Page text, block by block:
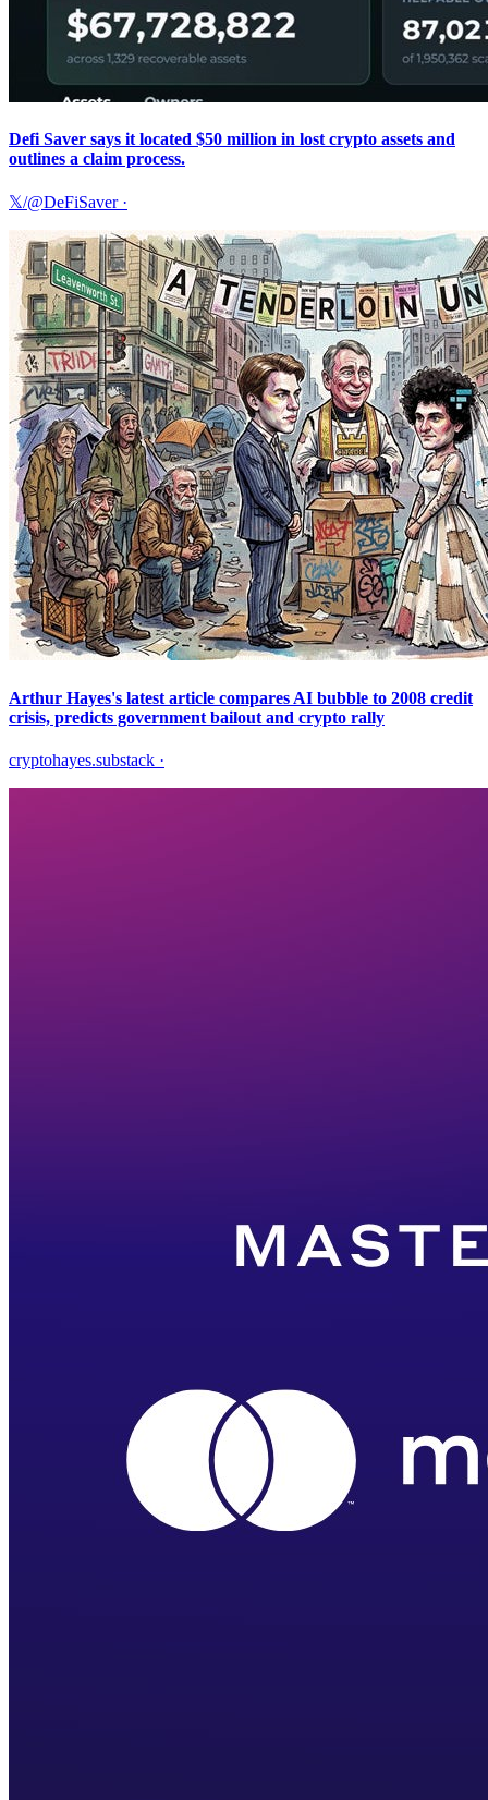
Defi Saver says it located $50 million in lost crypto assets and
outlines a claim process.
𝕏/@DeFiSaver·
Arthur Hayes's latest article compares AI bubble to 2008 credit
crisis, predicts government bailout and crypto rally
cryptohayes.substack ·